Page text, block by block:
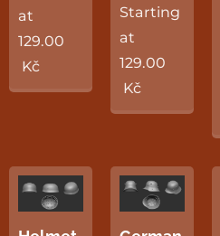
at
129.00
Kč
Starting
at
129.00
Kč